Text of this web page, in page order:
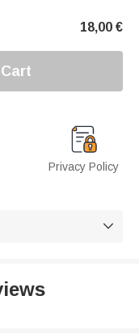
18,00 €
Privacy Policy
